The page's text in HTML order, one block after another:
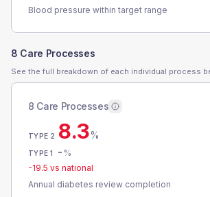
Blood pressure within target range
8 Care Processes
See the full breakdown of each individual process
8 Care Processes
TYPE 2 8.3%
TYPE 1 - %
-19.5 vs national
Annual diabetes review completion